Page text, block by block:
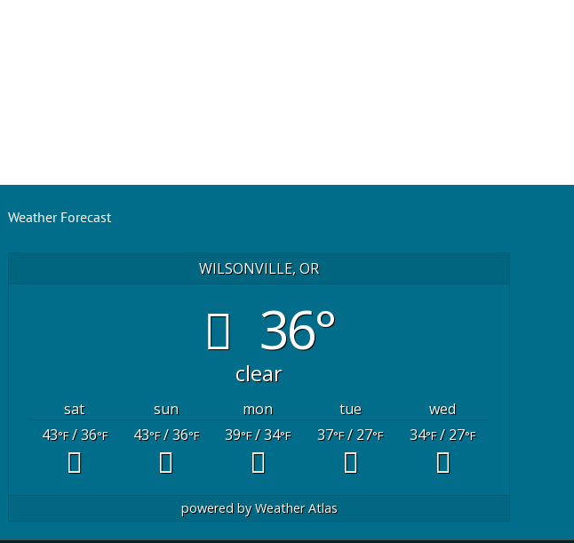
Weather Forecast
WILSONVILLE, OR
36°
clear
sat sun mon tue
wed
43°F/ 36°F 43°F/ 36°F 39°F/ 34°F 37°F/ 27°F 34°F/ 27°F
powered byWeather Atlas